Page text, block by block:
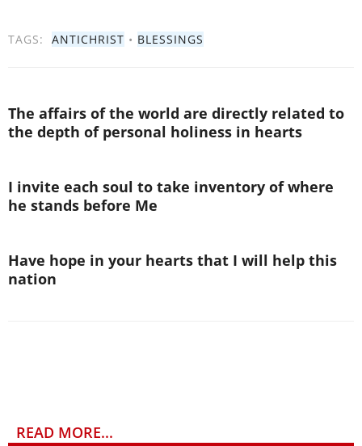
TAGS: ANTICHRIST • BLESSINGS
The affairs of the world are directly related to
the depth of personal holiness in hearts
I invite each soul to take inventory of where
he stands before Me
Have hope in your hearts that I will help this
nation
READ MORE...